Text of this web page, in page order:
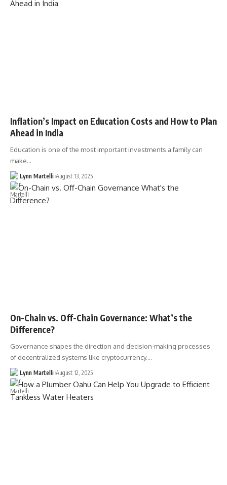
Inflation’s Impact on Education Costs and How to Plan
Ahead in India
Education is one of the most important investments a family can
make…
Lynn Martelli August 13, 2025
On-Chain vs. Off-Chain Governance: What’s the
Difference?
Governance shapes the direction and decision-making processes
of decentralized systems like cryptocurrency.…
Lynn Martelli August 12, 2025